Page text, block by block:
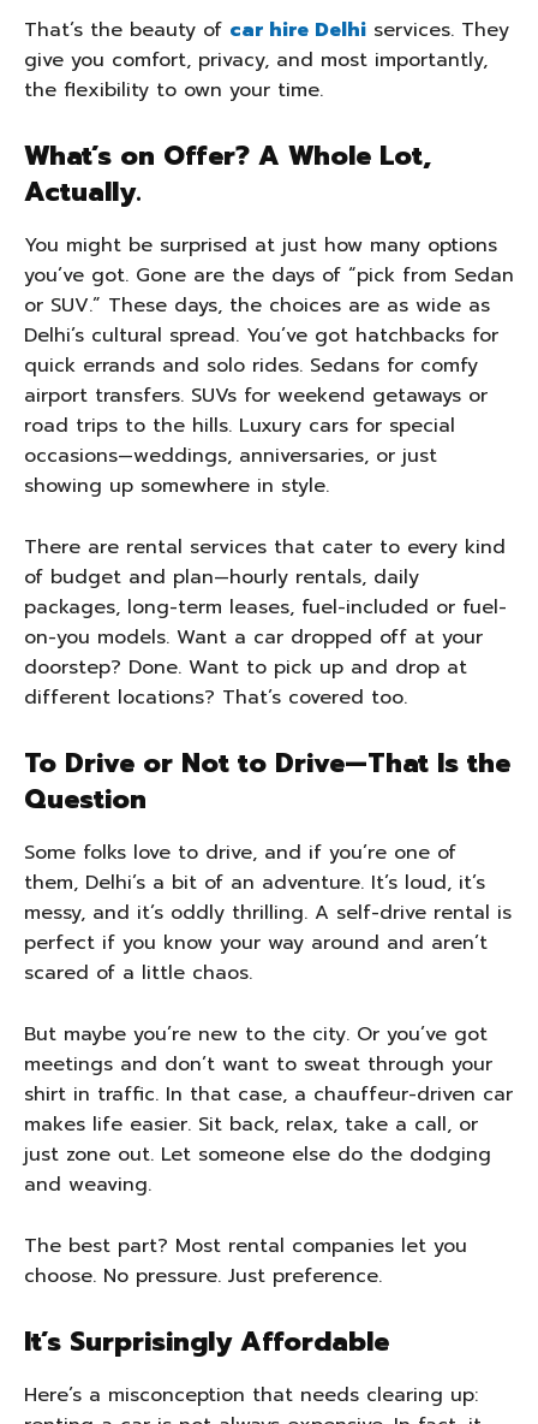
That’s the beauty of car hire Delhi services. They
give you comfort, privacy, and most importantly,
the flexibility to own your time.
What’s on Offer? A Whole Lot,
Actually.
You might be surprised at just how many options
you’ve got. Gone are the days of “pick from Sedan
or SUV.” These days, the choices are as wide as
Delhi’s cultural spread. You’ve got hatchbacks for
quick errands and solo rides. Sedans for comfy
airport transfers. SUVs for weekend getaways or
road trips to the hills. Luxury cars for special
occasions—weddings, anniversaries, or just
showing up somewhere in style.
There are rental services that cater to every kind
of budget and plan—hourly rentals, daily
packages, long-term leases, fuel-included or fuel-
on-you models. Want a car dropped off at your
doorstep? Done. Want to pick up and drop at
different locations? That’s covered too.
To Drive or Not to Drive—That Is the
Question
Some folks love to drive, and if you’re one of
them, Delhi’s a bit of an adventure. It’s loud, it’s
messy, and it’s oddly thrilling. A self-drive rental is
perfect if you know your way around and aren’t
scared of a little chaos.
But maybe you’re new to the city. Or you’ve got
meetings and don’t want to sweat through your
shirt in traffic. In that case, a chauffeur-driven car
makes life easier. Sit back, relax, take a call, or
just zone out. Let someone else do the dodging
and weaving.
The best part? Most rental companies let you
choose. No pressure. Just preference.
It’s Surprisingly Affordable
Here’s a misconception that needs clearing up: